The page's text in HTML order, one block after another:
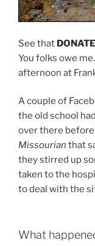
See that DONATE
You folks owe
afternoon at
A couple of
the old school
over there before
Missourian that
they stirred up
taken to the
to deal with the
What